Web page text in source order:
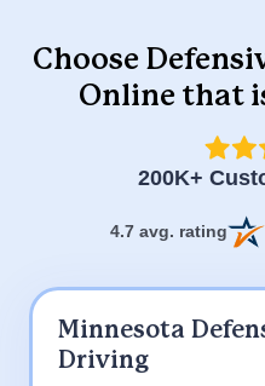
Choose
Online that
200K+
4.7 avg. rating
Minnesota
Driving